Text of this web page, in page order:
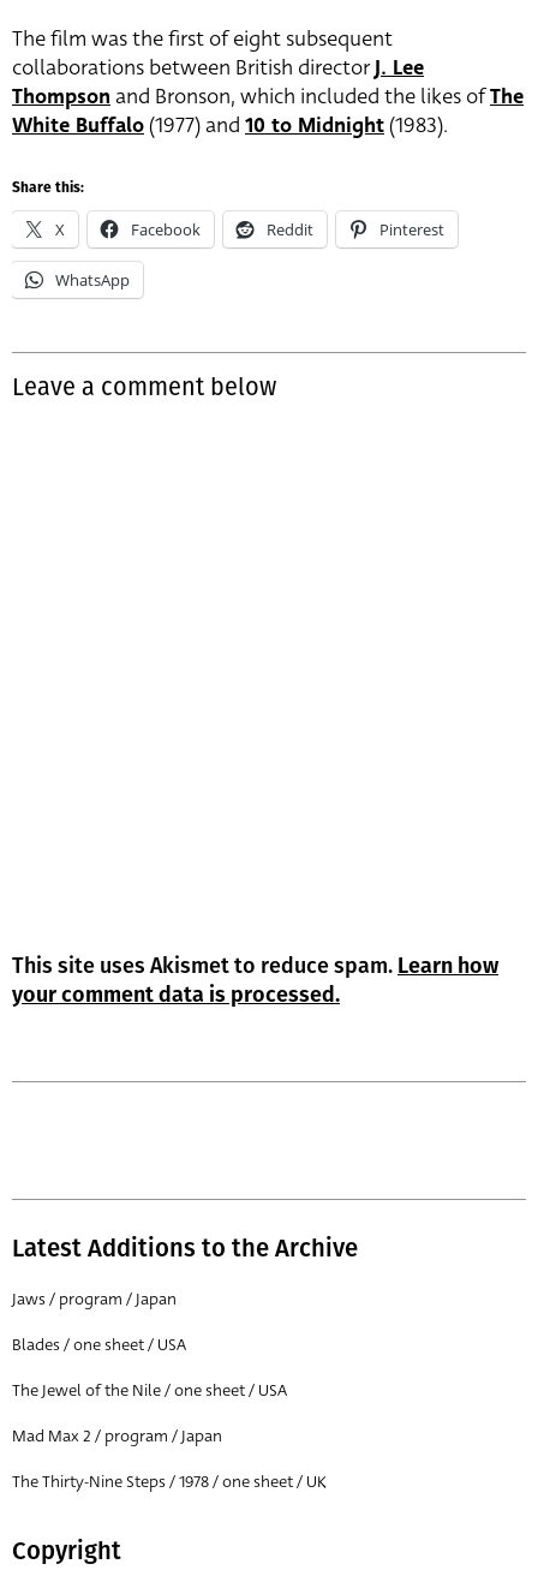
The film was the first of eight subsequent
collaborations between British directorJ. Lee
Thompsonand Bronson, which included the likes ofThe
White Buffalo (1977) and 10 to Midnight (1983).
Share this:
X Facebook Reddit Pinterest
WhatsApp
Leave a comment below
This site uses Akismet to reduce spam. Learn how
your comment data is processed.
Latest Additions to the Archive
Jaws / program / Japan
Blades / one sheet / USA
The Jewel of the Nile / one sheet / USA
Mad Max 2 / program / Japan
The Thirty-Nine Steps / 1978 / one sheet / UK
Copyright